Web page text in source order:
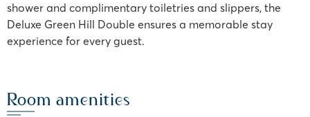
shower and complimentary toiletries and slippers, the
Deluxe Green Hill Double ensures a memorable stay
experience for every guest.
Room amenities